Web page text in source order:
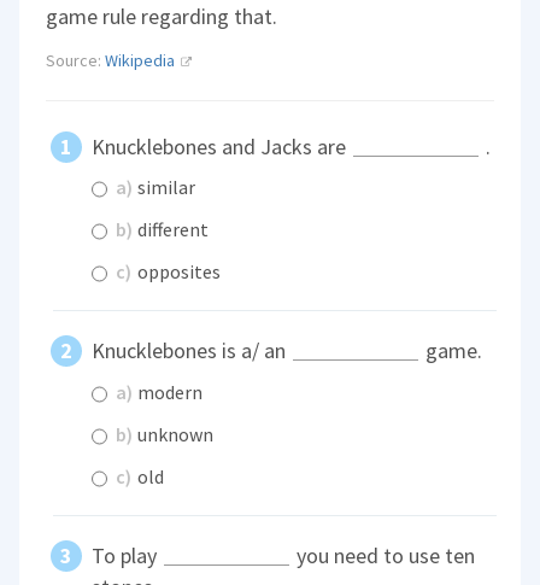
game rule regarding that.
Source:Wikipedia
Knucklebones and Jacks are .
a) similar
b) different
c) opposites
Knucklebones is a/ an game.
a) modern
b) unknown
c) old
To play
you need to use ten